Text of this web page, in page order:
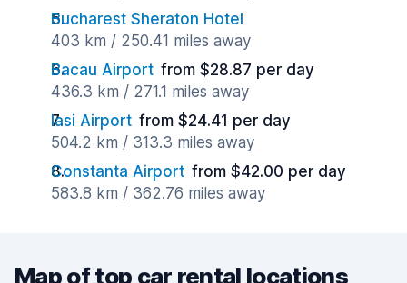
Bucharest Sheraton Hotel
403 km / 250.41 miles away
Bacau Airport from $28.87 per day
436.3 km / 271.1 miles away
Iasi Airport from $24.41 per day
504.2 km / 313.3 miles away
Constanta Airport from $42.00 per day
583.8 km / 362.76 miles away
Map of top car rental locations